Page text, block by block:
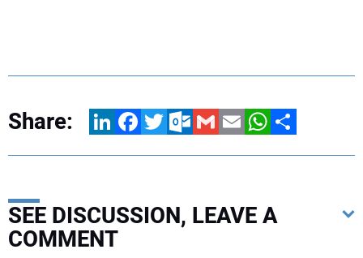
Share: LinkedInFacebookTwitterOutlook.com
GmailEmailWhatsApp
Share
SEE DISCUSSION, LEAVE A
COMMENT